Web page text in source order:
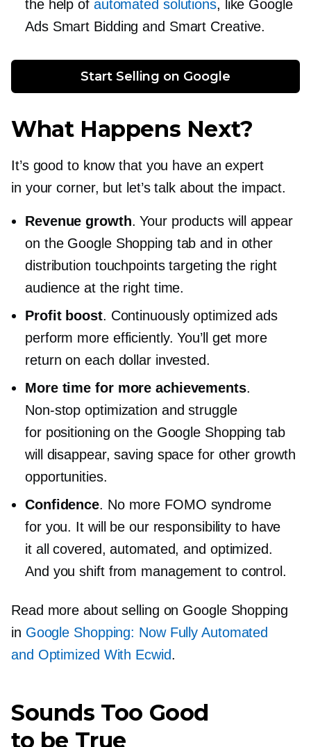
the help of automated solutions, like Google
Ads Smart Bidding and Smart Creative.
Start Selling on Google
What Happens Next?
It’s good to know that you have an expert
in your corner, but let’s talk about the impact.
Revenue growth. Your products will appear
on the Google Shopping tab and in other
distribution touchpoints targeting the right
audience at the right time.
Profit boost. Continuously optimized ads
perform more efficiently. You’ll get more
return on each dollar invested.
More time for more achievements.
Non-stop optimization and struggle
for positioning on the Google Shopping tab
will disappear, saving space for other growth
opportunities.
Confidence. No more FOMO syndrome
for you. It will be our responsibility to have
it all covered, automated, and optimized.
And you shift from management to control.
Read more about selling on Google Shopping
in Google Shopping: Now Fully Automated
and Optimized With Ecwid.
Sounds Too Good
to be True